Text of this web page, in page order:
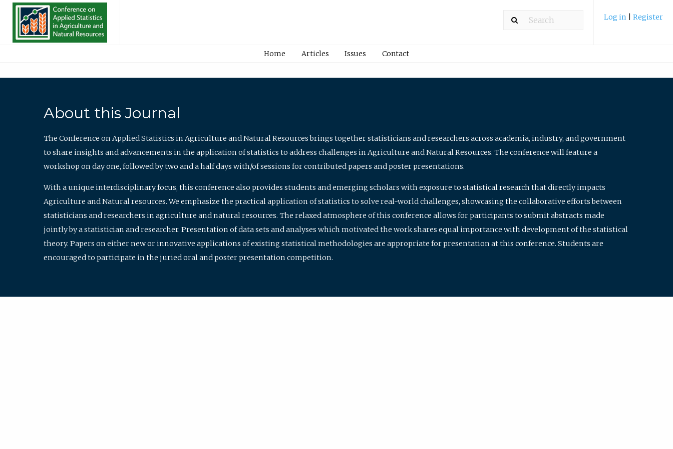
Log in Register
Home Articles Issues Contact
About this Journal
The Conference on Applied Statistics in Agriculture and Natural Resources brings together statisticians and researchers across academia, industry, and government
to share insights and advancements in the application of statistics to address challenges in Agriculture and Natural Resources. The conference will feature a
workshop on day one, followed by two and a half days with/of sessions for contributed papers and poster presentations.
With a unique interdisciplinary focus, this conference also provides students and emerging scholars with exposure to statistical research that directly impacts
Agriculture and Natural resources. We emphasize the practical application of statistics to solve real-world challenges, showcasing the collaborative efforts between
statisticians and researchers in agriculture and natural resources. The relaxed atmosphere of this conference allows for participants to submit abstracts made
jointly by a statistician and researcher. Presentation of data sets and analyses which motivated the work shares equal importance with development of the statistical
theory. Papers on either new or innovative applications of existing statistical methodologies are appropriate for presentation at this conference. Students are
encouraged to participate in the juried oral and poster presentation competition.